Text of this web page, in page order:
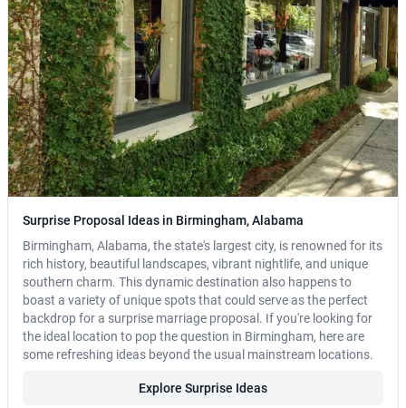
Surprise Proposal Ideas in Birmingham, Alabama
Birmingham, Alabama, the state's largest city, is renowned for its
rich history, beautiful landscapes, vibrant nightlife, and unique
southern charm. This dynamic destination also happens to
boast a variety of unique spots that could serve as the perfect
backdrop for a surprise marriage proposal. If you're looking for
the ideal location to pop the question in Birmingham, here are
some refreshing ideas beyond the usual mainstream locations.
Explore Surprise Ideas